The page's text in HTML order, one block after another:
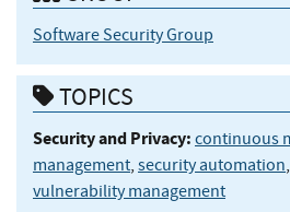
Software Security Group
TOPICS
Security and Privacy: continuous
management, security automation,
vulnerability management